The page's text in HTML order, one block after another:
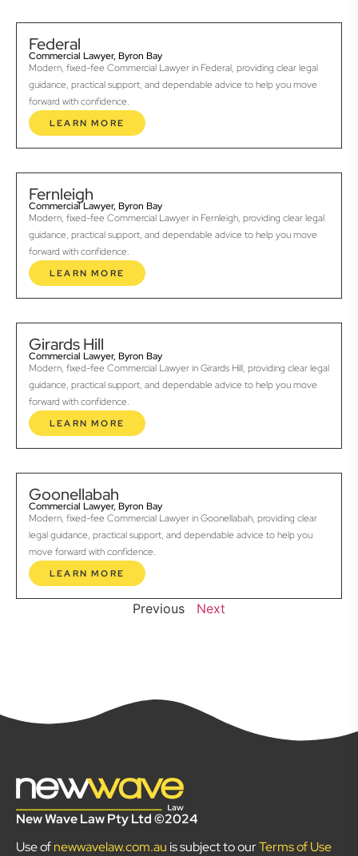
Federal
Commercial Lawyer, Byron Bay
Modern, fixed-fee Commercial Lawyer in Federal, providing clear legal
guidance, practical support, and dependable advice to help you move
forward with confidence.
LEARN MORE
Fernleigh
Commercial Lawyer, Byron Bay
Modern, fixed-fee Commercial Lawyer in Fernleigh, providing clear legal
guidance, practical support, and dependable advice to help you move
forward with confidence.
LEARN MORE
Girards Hill
Commercial Lawyer, Byron Bay
Modern, fixed-fee Commercial Lawyer in Girards Hill, providing clear legal
guidance, practical support, and dependable advice to help you move
forward with confidence.
LEARN MORE
Goonellabah
Commercial Lawyer, Byron Bay
Modern, fixed-fee Commercial Lawyer in Goonellabah, providing clear
legal guidance, practical support, and dependable advice to help you
move forward with confidence.
LEARN MORE
Previous Next
New Wave Law Pty Ltd ©2024
Use ofnewwavelaw.com.au is subject to ourTerms of Use